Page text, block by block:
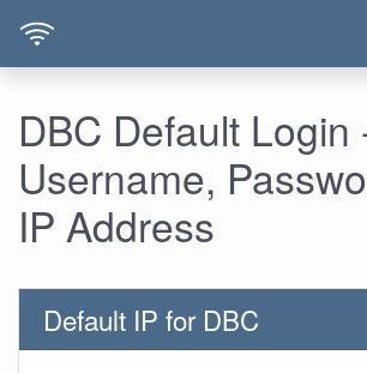
DBC Default Login
Username,
IP Address
Default IP for DBC